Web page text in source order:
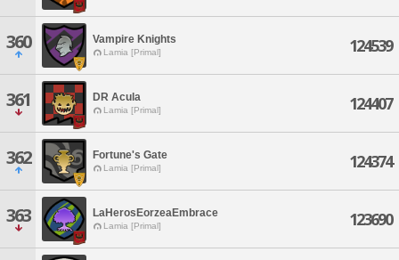
360 Vampire Knights
Lamia [Primal] 124539
361 DR Acula
Lamia [Primal] 124407
362 Fortune's Gate
Lamia [Primal] 124374
363 LaHerosEorzeaEmbrace
Lamia [Primal] 123690